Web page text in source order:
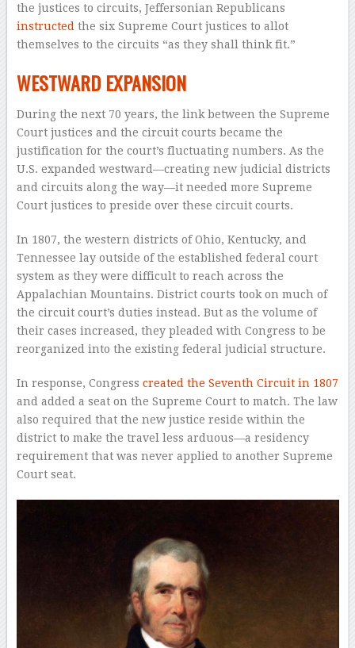
the justices to circuits, Jeffersonian Republicans
instructed the six Supreme Court justices to allot
themselves to the circuits “as they shall think fit.”
WESTWARD EXPANSION
During the next 70 years, the link between the Supreme
Court justices and the circuit courts became the
justification for the court’s fluctuating numbers. As the
U.S. expanded westward—creating new judicial districts
and circuits along the way—it needed more Supreme
Court justices to preside over these circuit courts.
In 1807, the western districts of Ohio, Kentucky, and
Tennessee lay outside of the established federal court
system as they were difficult to reach across the
Appalachian Mountains. District courts took on much of
the circuit court’s duties instead. But as the volume of
their cases increased, they pleaded with Congress to be
reorganized into the existing federal judicial structure.
In response, Congress created the Seventh Circuit in 1807
and added a seat on the Supreme Court to match. The law
also required that the new justice reside within the
district to make the travel less arduous—a residency
requirement that was never applied to another Supreme
Court seat.